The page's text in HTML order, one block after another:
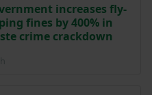
increases fly-
fines by 400% in
crime crackdown